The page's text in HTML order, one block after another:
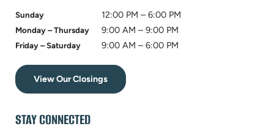
Sunday 12:00 PM – 6:00 PM
Monday – Thursday 9:00 AM – 9:00 PM
Friday – Saturday 9:00 AM – 6:00 PM
View Our Closings
STAY CONNECTED